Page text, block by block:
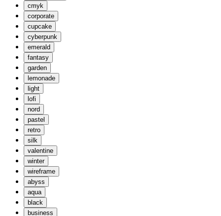
cmyk
corporate
cupcake
cyberpunk
emerald
fantasy
garden
lemonade
light
lofi
nord
pastel
retro
silk
valentine
winter
wireframe
abyss
aqua
black
business